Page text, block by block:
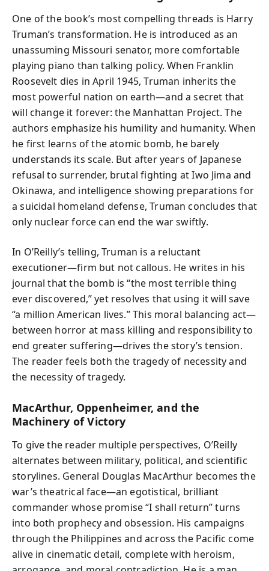
One of the book’s most compelling threads is Harry
Truman’s transformation. He is introduced as an
unassuming Missouri senator, more comfortable
playing piano than talking policy. When Franklin
Roosevelt dies in April 1945, Truman inherits the
most powerful nation on earth—and a secret that
will change it forever: the Manhattan Project. The
authors emphasize his humility and humanity. When
he first learns of the atomic bomb, he barely
understands its scale. But after years of Japanese
refusal to surrender, brutal fighting at Iwo Jima and
Okinawa, and intelligence showing preparations for
a suicidal homeland defense, Truman concludes that
only nuclear force can end the war swiftly.
In O’Reilly’s telling, Truman is a reluctant
executioner—firm but not callous. He writes in his
journal that the bomb is “the most terrible thing
ever discovered,” yet resolves that using it will save
“a million American lives.” This moral balancing act—
between horror at mass killing and responsibility to
end greater suffering—drives the story’s tension.
The reader feels both the tragedy of necessity and
the necessity of tragedy.
MacArthur, Oppenheimer, and the
Machinery of Victory
To give the reader multiple perspectives, O’Reilly
alternates between military, political, and scientific
storylines. General Douglas MacArthur becomes the
war’s theatrical face—an egotistical, brilliant
commander whose promise “I shall return” turns
into both prophecy and obsession. His campaigns
through the Philippines and across the Pacific come
alive in cinematic detail, complete with heroism,